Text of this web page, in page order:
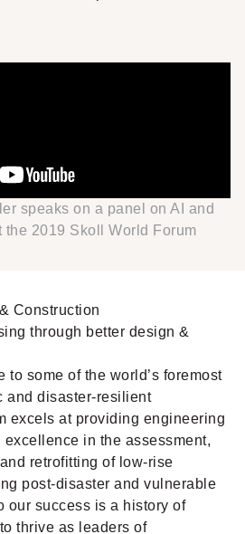
speaks on a panel on AI and
the 2019 Skoll World Forum
Construction
through better design &
to some of the world’s foremost
and disaster-resilient
excels at providing engineering
in the assessment,
retrofitting of low-rise
post-disaster and vulnerable
our success is a history of
thrive as leaders of